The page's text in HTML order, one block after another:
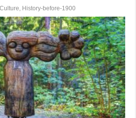
Culture, History-before-1900